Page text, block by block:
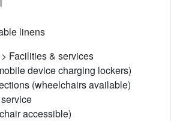
linens
Facilities & services
device charging lockers)
(wheelchairs available)
accessible)